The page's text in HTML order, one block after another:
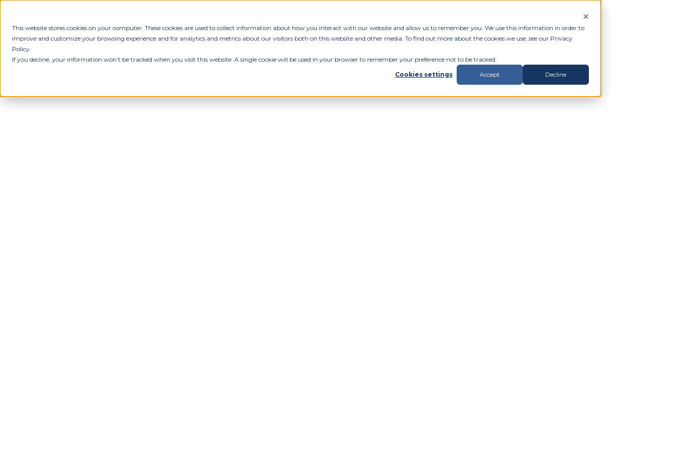
This website stores cookies on your computer. These cookies are used to collect information about how you interact with our website and allow us to remember you. We use this information in order to
improve and customize your browsing experience and for analytics and metrics about our visitors both on this website and other media. To find out more about the cookies we use, see our Privacy
Policy.
If you decline, your information won’t be tracked when you visit this website. A single cookie will be used in your browser to remember your preference not to be tracked.
Cookies settings Accept Decline